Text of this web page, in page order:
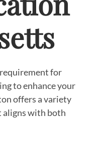
for
to enhance your
offers a variety
aligns with both